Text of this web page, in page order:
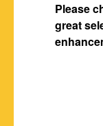
Please
great